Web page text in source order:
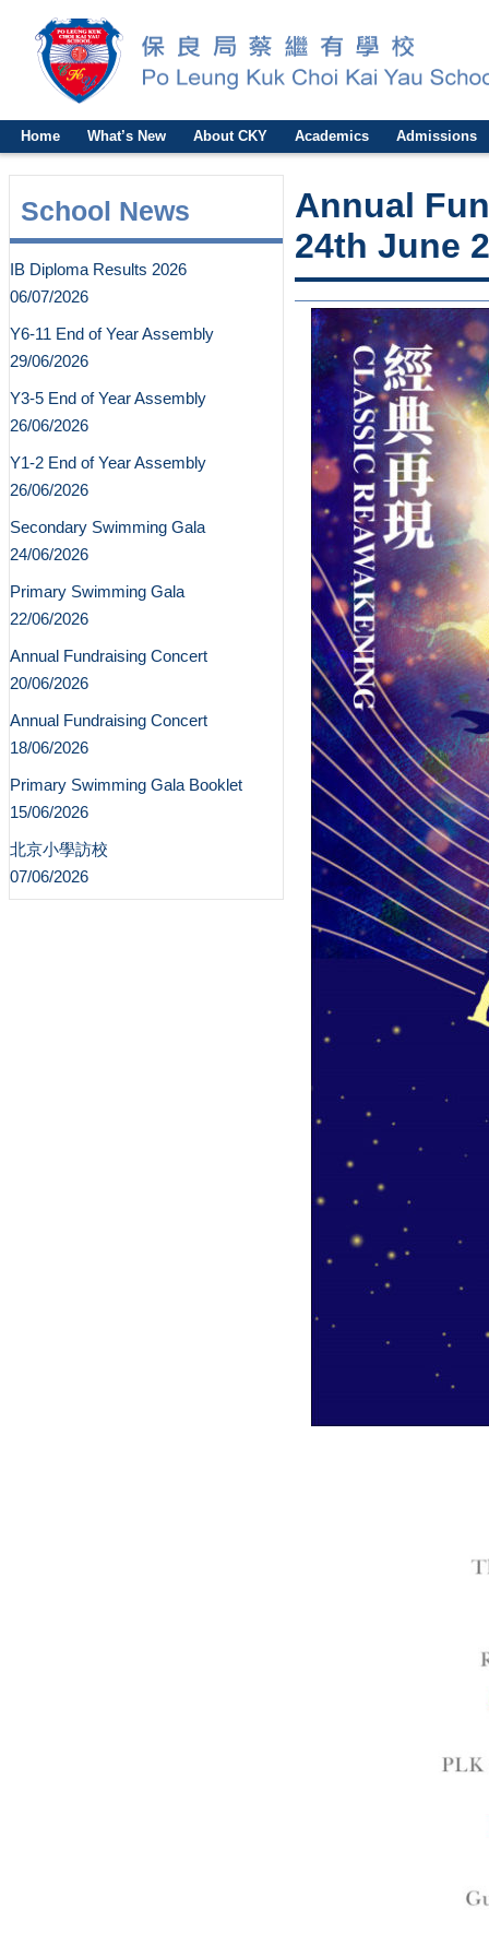
Home What’s New About CKY Academics Admissions
School News
IB Diploma Results 2026
06/07/2026
Y6-11 End of Year Assembly
29/06/2026
Y3-5 End of Year Assembly
26/06/2026
Y1-2 End of Year Assembly
26/06/2026
Secondary Swimming Gala
24/06/2026
Primary Swimming Gala
22/06/2026
Annual Fundraising Concert
20/06/2026
Annual Fundraising Concert
18/06/2026
Primary Swimming Gala Booklet
15/06/2026
北京小學訪校
07/06/2026
Annual
24th June